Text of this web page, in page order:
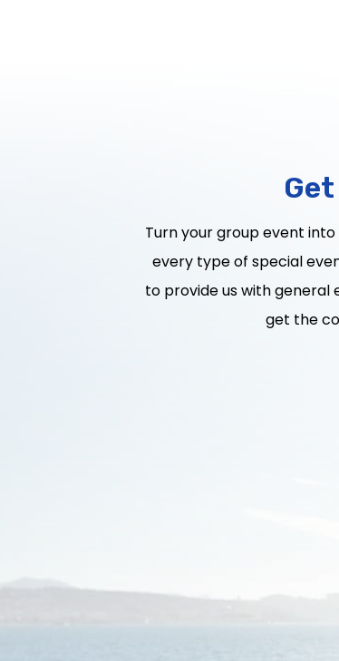
Turn your group event
every type of special
to provide us with general
get the